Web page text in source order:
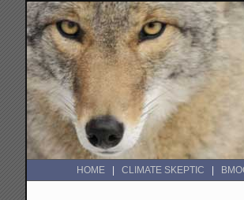
HOME CLIMATE SKEPTIC